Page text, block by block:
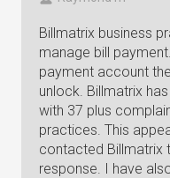
Billmatrix business
manage bill
payment account
unlock. Billmatrix
with 37 plus
practices. This
contacted Billmatrix
response. I have